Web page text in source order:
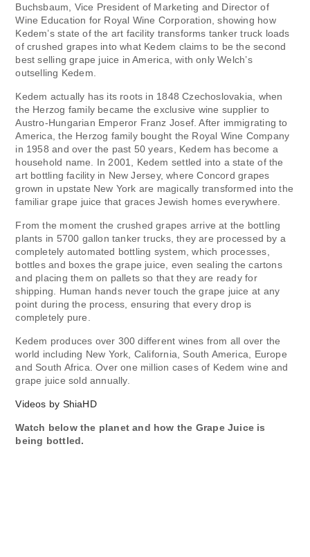
Buchsbaum, Vice President of Marketing and Director of
Wine Education for Royal Wine Corporation, showing how
Kedem’s state of the art facility transforms tanker truck loads
of crushed grapes into what Kedem claims to be the second
best selling grape juice in America, with only Welch’s
outselling Kedem.
Kedem actually has its roots in 1848 Czechoslovakia, when
the Herzog family became the exclusive wine supplier to
Austro-Hungarian Emperor Franz Josef. After immigrating to
America, the Herzog family bought the Royal Wine Company
in 1958 and over the past 50 years, Kedem has become a
household name. In 2001, Kedem settled into a state of the
art bottling facility in New Jersey, where Concord grapes
grown in upstate New York are magically transformed into the
familiar grape juice that graces Jewish homes everywhere.
From the moment the crushed grapes arrive at the bottling
plants in 5700 gallon tanker trucks, they are processed by a
completely automated bottling system, which processes,
bottles and boxes the grape juice, even sealing the cartons
and placing them on pallets so that they are ready for
shipping. Human hands never touch the grape juice at any
point during the process, ensuring that every drop is
completely pure.
Kedem produces over 300 different wines from all over the
world including New York, California, South America, Europe
and South Africa. Over one million cases of Kedem wine and
grape juice sold annually.
Videos by ShiaHD
Watch below the planet and how the Grape Juice is
being bottled.